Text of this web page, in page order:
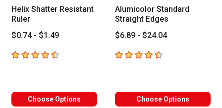
Helix Shatter Resistant
Ruler
$0.74 - $1.49
4.7 out of 5 stars
Choose Options
Alumicolor Standard
Straight Edges
$6.89 - $24.04
4.6 out of 5 stars
Choose Options